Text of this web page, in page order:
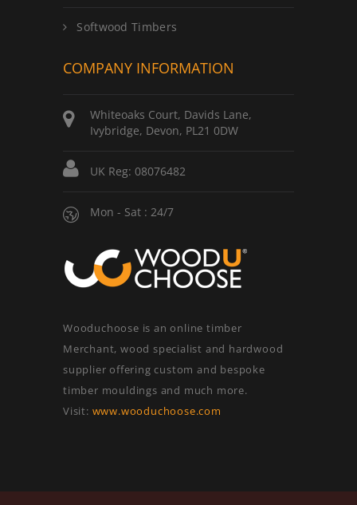
Softwood Timbers
COMPANY INFORMATION
Whiteoaks Court, Davids Lane,
Ivybridge, Devon, PL21 0DW
UK Reg: 08076482
Mon - Sat : 24/7
Wooduchoose is an online timber
Merchant, wood specialist and hardwood
supplier offering custom and bespoke
timber mouldings and much more.
Visit: www.wooduchoose.com